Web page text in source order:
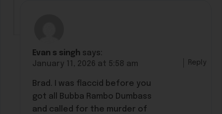
Evan s singh says:
January 11, 2026 at 5:58 am
Brad. I was flaccid before you
got all Bubba Rambo Dumbass
and called for the murder of
Reply